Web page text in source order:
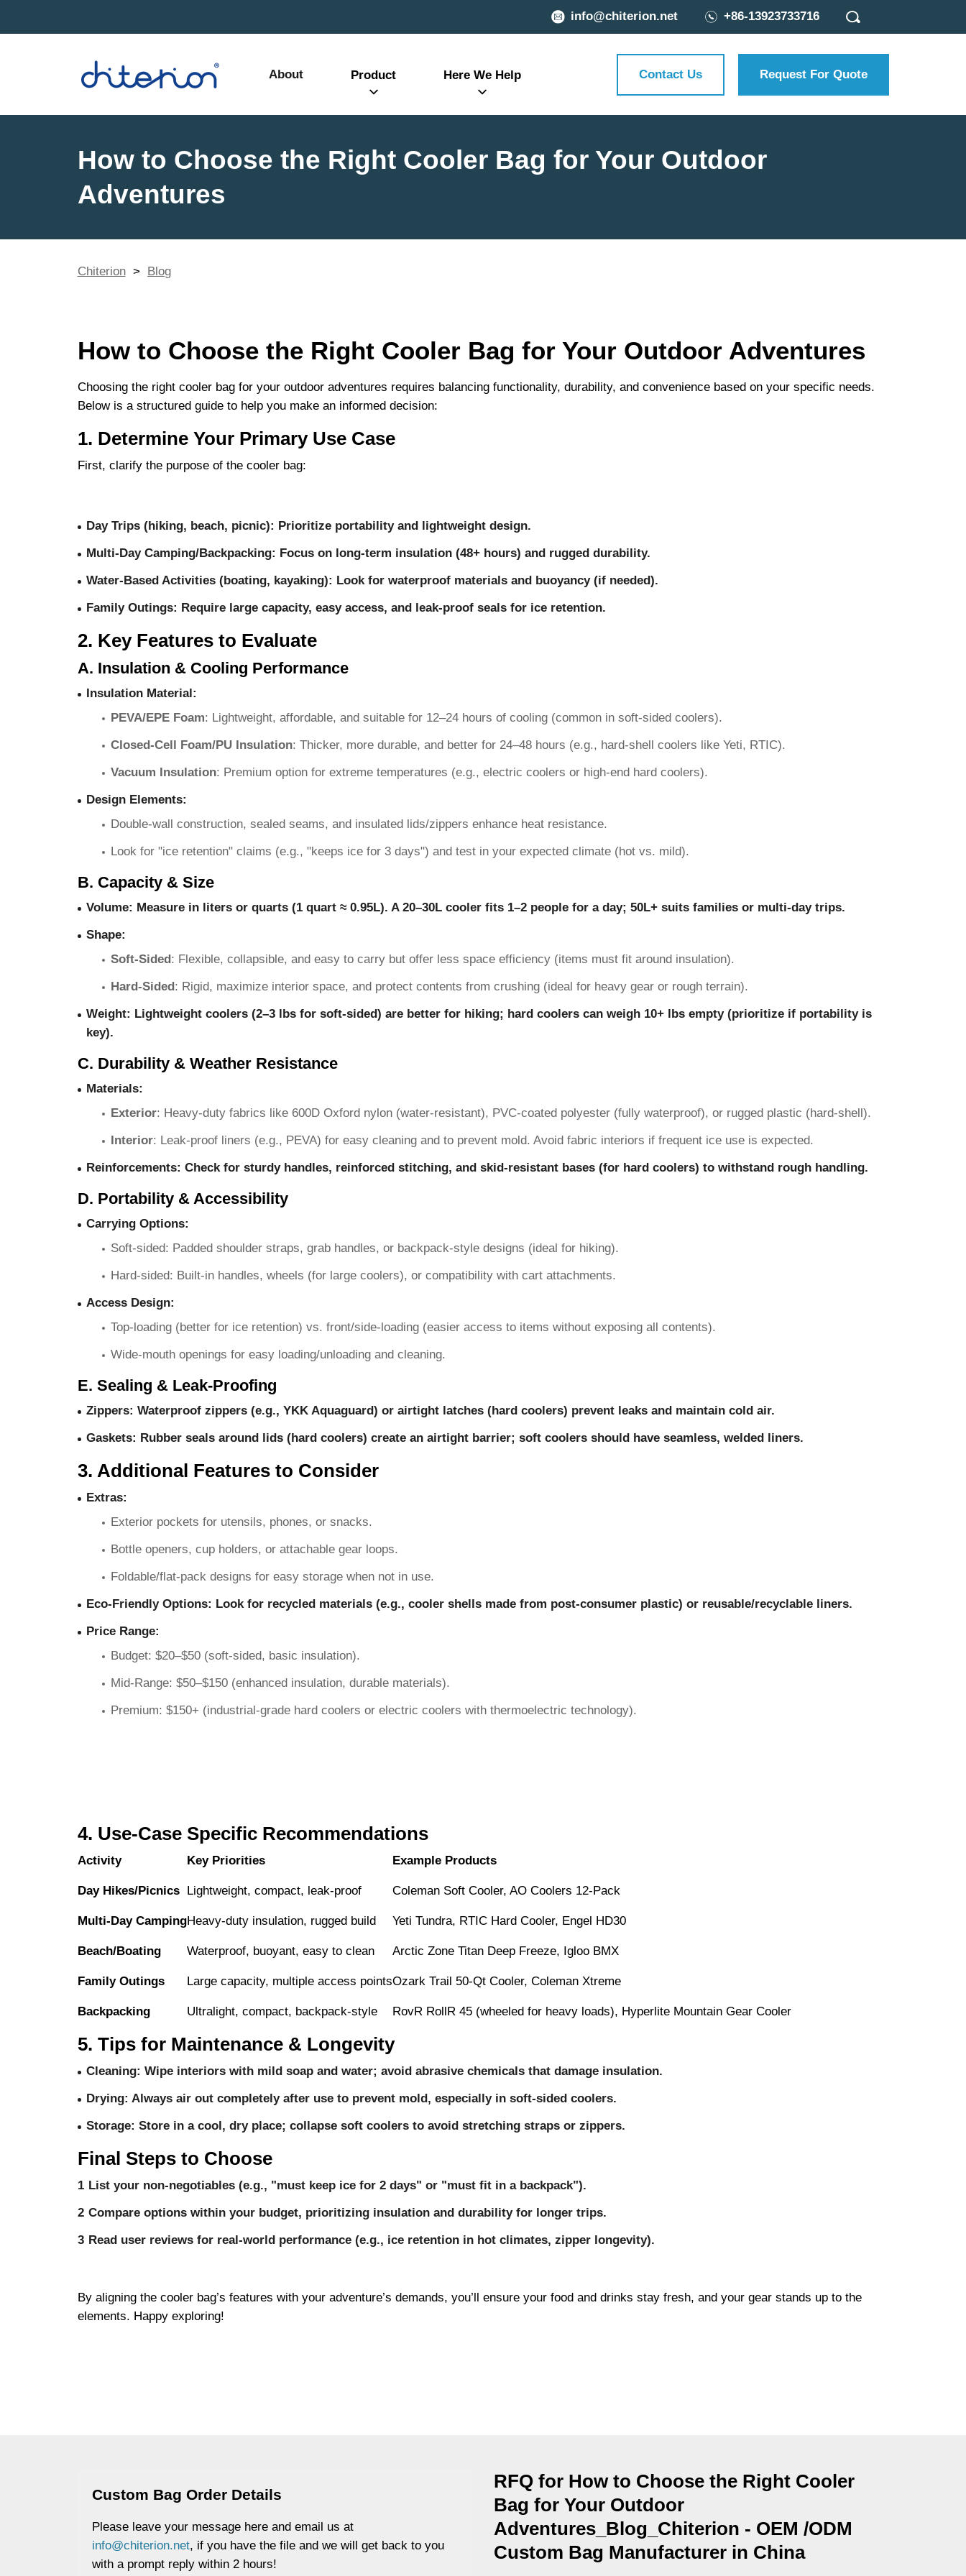
info@chiterion.net +86-13923733716
About Product Here We Help Contact Us Request For Quote
How to Choose the Right Cooler Bag for Your Outdoor
Adventures
Chiterion > Blog
How to Choose the Right Cooler Bag for Your Outdoor Adventures
Choosing the right cooler bag for your outdoor adventures requires balancing functionality, durability, and convenience based on your specific needs.
Below is a structured guide to help you make an informed decision:
1. Determine Your Primary Use Case
First, clarify the purpose of the cooler bag:
Day Trips (hiking, beach, picnic): Prioritize portability and lightweight design.
Multi-Day Camping/Backpacking: Focus on long-term insulation (48+ hours) and rugged durability.
Water-Based Activities (boating, kayaking): Look for waterproof materials and buoyancy (if needed).
Family Outings: Require large capacity, easy access, and leak-proof seals for ice retention.
2. Key Features to Evaluate
A. Insulation & Cooling Performance
Insulation Material:
PEVA/EPE Foam: Lightweight, affordable, and suitable for 12–24 hours of cooling (common in soft-sided coolers).
Closed-Cell Foam/PU Insulation: Thicker, more durable, and better for 24–48 hours (e.g., hard-shell coolers like Yeti, RTIC).
Vacuum Insulation: Premium option for extreme temperatures (e.g., electric coolers or high-end hard coolers).
Design Elements:
Double-wall construction, sealed seams, and insulated lids/zippers enhance heat resistance.
Look for "ice retention" claims (e.g., "keeps ice for 3 days") and test in your expected climate (hot vs. mild).
B. Capacity & Size
Volume: Measure in liters or quarts (1 quart ≈ 0.95L). A 20–30L cooler fits 1–2 people for a day; 50L+ suits families or multi-day trips.
Shape:
Soft-Sided: Flexible, collapsible, and easy to carry but offer less space efficiency (items must fit around insulation).
Hard-Sided: Rigid, maximize interior space, and protect contents from crushing (ideal for heavy gear or rough terrain).
Weight: Lightweight coolers (2–3 lbs for soft-sided) are better for hiking; hard coolers can weigh 10+ lbs empty (prioritize if portability is
key).
C. Durability & Weather Resistance
Materials:
Exterior: Heavy-duty fabrics like 600D Oxford nylon (water-resistant), PVC-coated polyester (fully waterproof), or rugged plastic (hard-shell).
Interior: Leak-proof liners (e.g., PEVA) for easy cleaning and to prevent mold. Avoid fabric interiors if frequent ice use is expected.
Reinforcements: Check for sturdy handles, reinforced stitching, and skid-resistant bases (for hard coolers) to withstand rough handling.
D. Portability & Accessibility
Carrying Options:
Soft-sided: Padded shoulder straps, grab handles, or backpack-style designs (ideal for hiking).
Hard-sided: Built-in handles, wheels (for large coolers), or compatibility with cart attachments.
Access Design:
Top-loading (better for ice retention) vs. front/side-loading (easier access to items without exposing all contents).
Wide-mouth openings for easy loading/unloading and cleaning.
E. Sealing & Leak-Proofing
Zippers: Waterproof zippers (e.g., YKK Aquaguard) or airtight latches (hard coolers) prevent leaks and maintain cold air.
Gaskets: Rubber seals around lids (hard coolers) create an airtight barrier; soft coolers should have seamless, welded liners.
3. Additional Features to Consider
Extras:
Exterior pockets for utensils, phones, or snacks.
Bottle openers, cup holders, or attachable gear loops.
Foldable/flat-pack designs for easy storage when not in use.
Eco-Friendly Options: Look for recycled materials (e.g., cooler shells made from post-consumer plastic) or reusable/recyclable liners.
Price Range:
Budget: $20–$50 (soft-sided, basic insulation).
Mid-Range: $50–$150 (enhanced insulation, durable materials).
Premium: $150+ (industrial-grade hard coolers or electric coolers with thermoelectric technology).
4. Use-Case Specific Recommendations
Activity Key Priorities Example Products
Day Hikes/Picnics Lightweight, compact, leak-proof Coleman Soft Cooler, AO Coolers 12-Pack
Multi-Day CampingHeavy-duty insulation, rugged build Yeti Tundra, RTIC Hard Cooler, Engel HD30
Beach/Boating Waterproof, buoyant, easy to clean Arctic Zone Titan Deep Freeze, Igloo BMX
Family Outings Large capacity, multiple access pointsOzark Trail 50-Qt Cooler, Coleman Xtreme
Backpacking Ultralight, compact, backpack-style RovR RollR 45 (wheeled for heavy loads), Hyperlite Mountain Gear Cooler
5. Tips for Maintenance & Longevity
Cleaning: Wipe interiors with mild soap and water; avoid abrasive chemicals that damage insulation.
Drying: Always air out completely after use to prevent mold, especially in soft-sided coolers.
Storage: Store in a cool, dry place; collapse soft coolers to avoid stretching straps or zippers.
Final Steps to Choose
List your non-negotiables (e.g., "must keep ice for 2 days" or "must fit in a backpack").
Compare options within your budget, prioritizing insulation and durability for longer trips.
Read user reviews for real-world performance (e.g., ice retention in hot climates, zipper longevity).
By aligning the cooler bag’s features with your adventure’s demands, you’ll ensure your food and drinks stay fresh, and your gear stands up to the
elements. Happy exploring!
Custom Bag Order Details
Please leave your message here and email us at
info@chiterion.net, if you have the file and we will get back to you
with a prompt reply within 2 hours!
RFQ for How to Choose the Right Cooler
Bag for Your Outdoor
Adventures_Blog_Chiterion - OEM /ODM
Custom Bag Manufacturer in China